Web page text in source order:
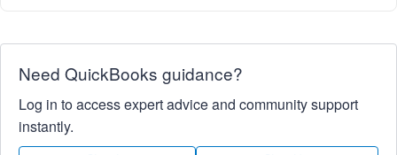
Need QuickBooks guidance?
Log in to access expert advice and community support
instantly.